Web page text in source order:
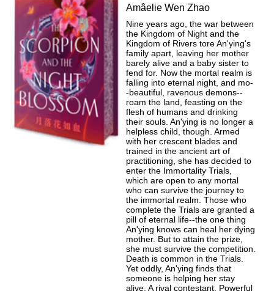
Amâelie Wen Zhao
Nine years ago, the war between
the Kingdom of Night and the
Kingdom of Rivers tore An'ying's
family apart, leaving her mother
barely alive and a baby sister to
fend for. Now the mortal realm is
falling into eternal night, and mo-
-beautiful, ravenous demons--
roam the land, feasting on the
flesh of humans and drinking
their souls. An'ying is no longer a
helpless child, though. Armed
with her crescent blades and
trained in the ancient art of
practitioning, she has decided to
enter the Immortality Trials,
which are open to any mortal
who can survive the journey to
the immortal realm. Those who
complete the Trials are granted a
pill of eternal life--the one thing
An'ying knows can heal her dying
mother. But to attain the prize,
she must survive the competition.
Death is common in the Trials.
Yet oddly, An'ying finds that
someone is helping her stay
alive. A rival contestant. Powerful